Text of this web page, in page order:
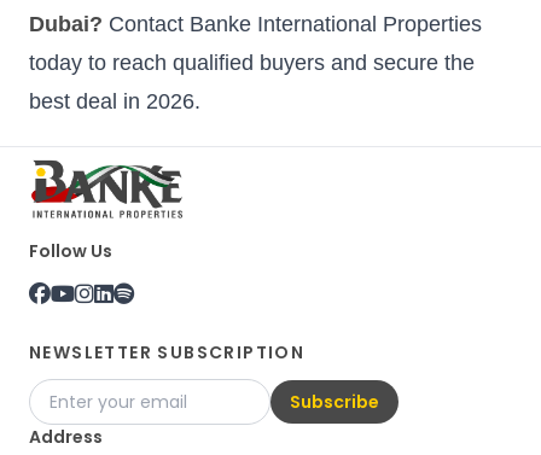
Dubai? Contact Banke International Properties
today to reach qualified buyers and secure the
best deal in 2026.
Follow Us
NEWSLETTER SUBSCRIPTION
Subscribe
Address